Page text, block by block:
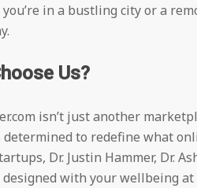
in a bustling city or a
Us?
isn’t just another
to redefine what
Dr. Justin Hammer, Dr.
with your wellbeing at